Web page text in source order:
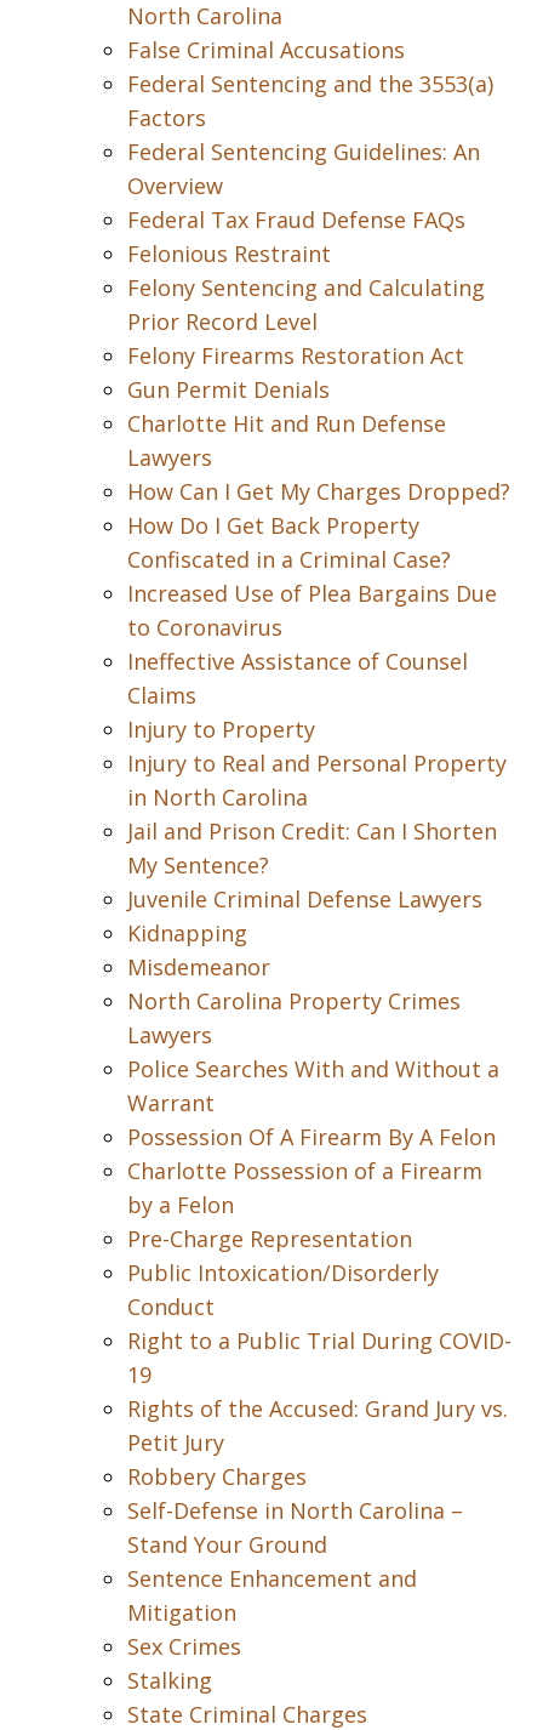
North Carolina
False Criminal Accusations
Federal Sentencing and the 3553(a)
Factors
Federal Sentencing Guidelines: An
Overview
Federal Tax Fraud Defense FAQs
Felonious Restraint
Felony Sentencing and Calculating
Prior Record Level
Felony Firearms Restoration Act
Gun Permit Denials
Charlotte Hit and Run Defense
Lawyers
How Can I Get My Charges Dropped?
How Do I Get Back Property
Confiscated in a Criminal Case?
Increased Use of Plea Bargains Due
to Coronavirus
Ineffective Assistance of Counsel
Claims
Injury to Property
Injury to Real and Personal Property
in North Carolina
Jail and Prison Credit: Can I Shorten
My Sentence?
Juvenile Criminal Defense Lawyers
Kidnapping
Misdemeanor
North Carolina Property Crimes
Lawyers
Police Searches With and Without a
Warrant
Possession Of A Firearm By A Felon
Charlotte Possession of a Firearm
by a Felon
Pre-Charge Representation
Public Intoxication/Disorderly
Conduct
Right to a Public Trial During COVID-
19
Rights of the Accused: Grand Jury vs.
Petit Jury
Robbery Charges
Self-Defense in North Carolina –
Stand Your Ground
Sentence Enhancement and
Mitigation
Sex Crimes
Stalking
State Criminal Charges